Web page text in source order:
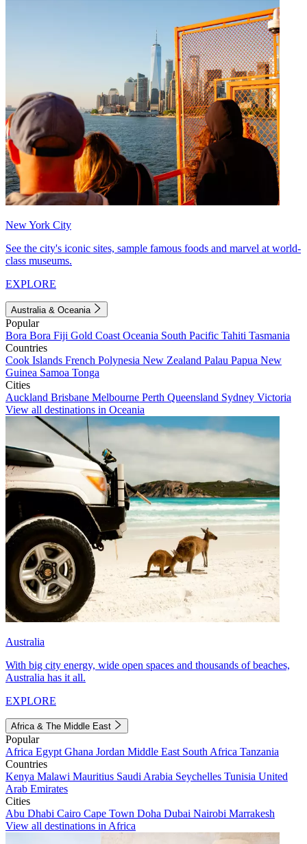
New York City
See the city's iconic sites, sample famous foods and marvel at world-
class museums.
EXPLORE
Australia & Oceania
Popular
Bora Bora Fiji Gold Coast Oceania South Pacific Tahiti Tasmania
Countries
Cook Islands French Polynesia New Zealand Palau Papua New
Guinea Samoa Tonga
Cities
Auckland Brisbane Melbourne Perth Queensland Sydney Victoria
View all destinations in Oceania
Australia
With big city energy, wide open spaces and thousands of beaches,
Australia has it all.
EXPLORE
Africa & The Middle East
Popular
Africa Egypt Ghana Jordan Middle East South Africa Tanzania
Countries
Kenya Malawi Mauritius Saudi Arabia Seychelles Tunisia United
Arab Emirates
Cities
Abu Dhabi Cairo Cape Town Doha Dubai Nairobi Marrakesh
View all destinations in Africa